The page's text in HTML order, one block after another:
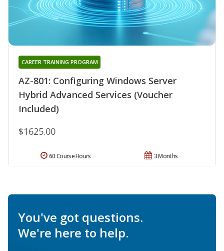
AZ-801: Configuring Windows Server
Hybrid Advanced Services (Voucher
Included)
CAREER TRAINING PROGRAM
$1625.00
3 Months
60 Course Hours
You've got questions.
We're here to help.